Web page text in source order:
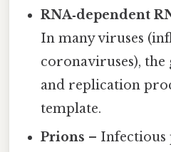
RNA‑dependent
In many viruses
coronaviruses), the
and replication
template.
Prions –